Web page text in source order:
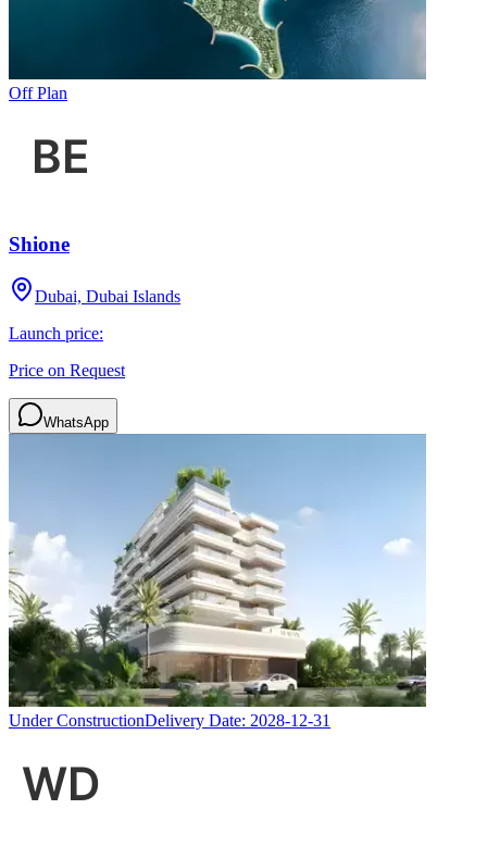
Off Plan
Shione
Dubai, Dubai Islands
Launch price:
Price on Request
WhatsApp
Under ConstructionDelivery Date: 2028-12-31